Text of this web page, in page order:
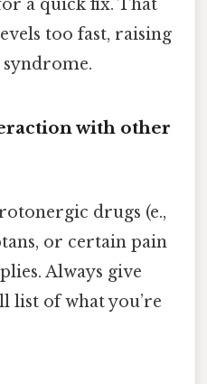
a quick fix. That
too fast, raising
with other
drugs (e.,
or certain pain
Always give
list of what you’re